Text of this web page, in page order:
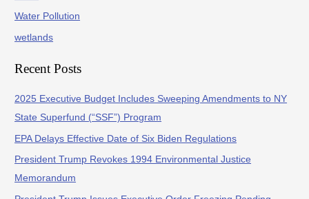
Water Pollution
wetlands
Recent Posts
2025 Executive Budget Includes Sweeping Amendments to NY
State Superfund (“SSF”) Program
EPA Delays Effective Date of Six Biden Regulations
President Trump Revokes 1994 Environmental Justice
Memorandum